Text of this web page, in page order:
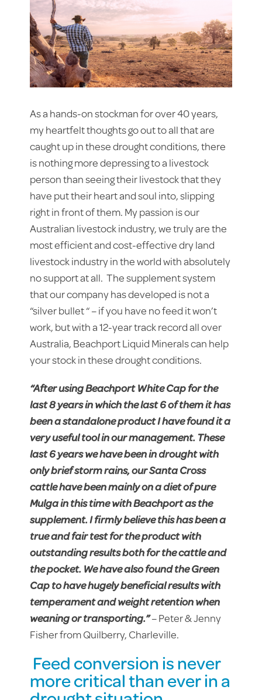
As a hands-on stockman for over 40 years,
my heartfelt thoughts go out to all that are
caught up in these drought conditions, there
is nothing more depressing to a livestock
person than seeing their livestock that they
have put their heart and soul into, slipping
right in front of them. My passion is our
Australian livestock industry, we truly are the
most efficient and cost-effective dry land
livestock industry in the world with absolutely
no support at all. The supplement system
that our company has developed is not a
“silver bullet “ – if you have no feed it won’t
work, but with a 12-year track record all over
Australia, Beachport Liquid Minerals can help
your stock in these drought conditions.
“After using Beachport White Cap for the
last 8 years in which the last 6 of them it has
been a standalone product I have found it a
very useful tool in our management. These
last 6 years we have been in drought with
only brief storm rains, our Santa Cross
cattle have been mainly on a diet of pure
Mulga in this time with Beachport as the
supplement. I firmly believe this has been a
true and fair test for the product with
outstanding results both for the cattle and
the pocket. We have also found the Green
Cap to have hugely beneficial results with
temperament and weight retention when
weaning or transporting.”– Peter & Jenny
Fisher from Quilberry, Charleville.
Feed conversion is never
more critical than ever in a